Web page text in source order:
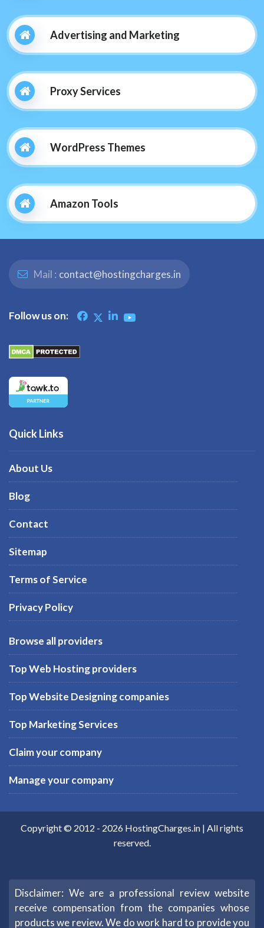
Advertising and Marketing
Proxy Services
WordPress Themes
Amazon Tools
Mail : contact@hostingcharges.in
Follow us on:
Quick Links
About Us
Blog
Contact
Sitemap
Terms of Service
Privacy Policy
Browse all providers
Top Web Hosting providers
Top Website Designing companies
Top Marketing Services
Claim your company
Manage your company
Copyright © 2012 - 2026 HostingCharges.in | All rights
reserved.
Disclaimer: We are a professional review website
receive compensation from the companies whose
products we review. We do work hard to provide you